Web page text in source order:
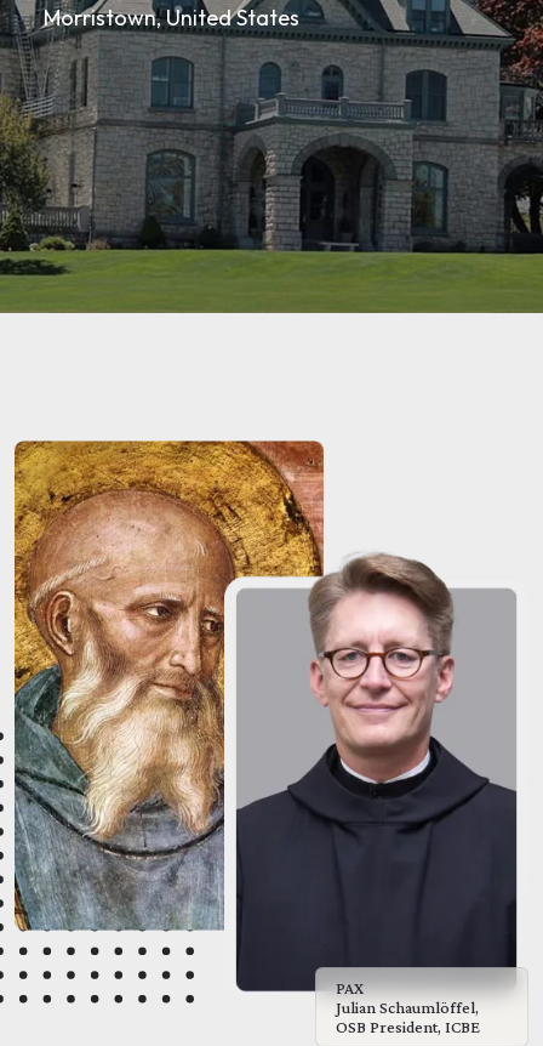
Morristown, United States
PAX
Julian Schaumlöffel,
OSB President, ICBE